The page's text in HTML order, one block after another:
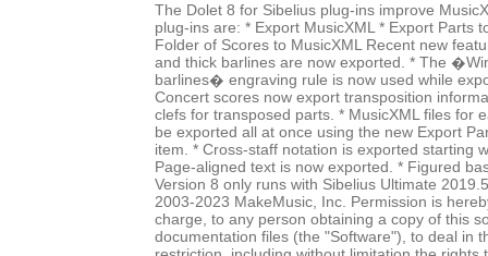
The Dolet 8 for Sibelius plug-ins improve
plug-ins are: * Export MusicXML * Export Parts
Folder of Scores to MusicXML Recent new
and thick barlines are now exported. * The
barlines� engraving rule is now used while
Concert scores now export transposition
clefs for transposed parts. * MusicXML files for
be exported all at once using the new Export
item. * Cross-staff notation is exported starting
Page-aligned text is now exported. * Figured
Version 8 only runs with Sibelius Ultimate
2003-2023 MakeMusic, Inc. Permission is
charge, to any person obtaining a copy of this
documentation files (the "Software"), to deal in